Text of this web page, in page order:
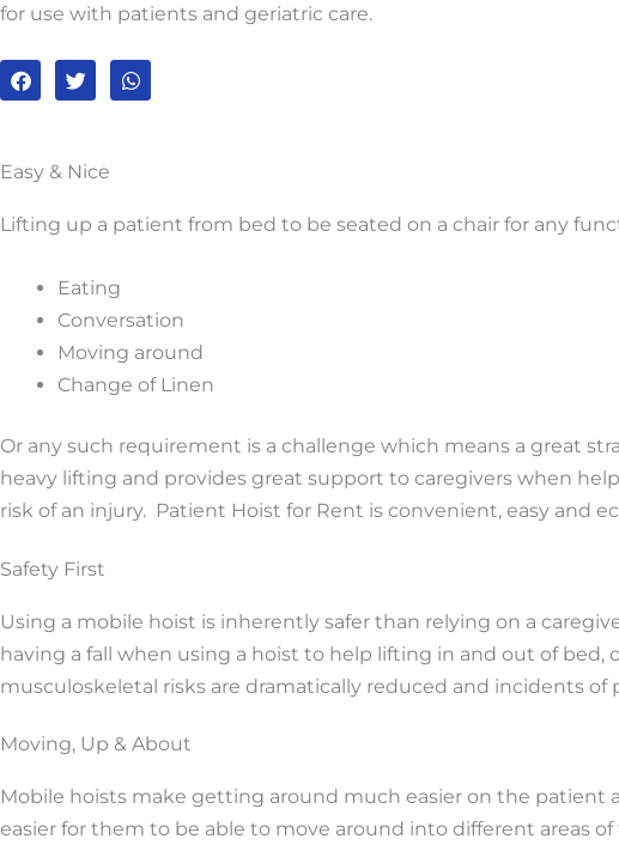
for use with patients and geriatric care.
F
a
o
k
T
w
e
W
h
Easy & Nice
Lifting up a patient from bed to be seated on a chair for any
Eating
Conversation
Moving around
Change of Linen
Or any such requirement is a challenge which means a great
heavy lifting and provides great support to caregivers when
risk of an injury. Patient Hoist for Rent is convenient, easy and
Safety First
Using a mobile hoist is inherently safer than relying on a
having a fall when using a hoist to help lifting in and out of
musculoskeletal risks are dramatically reduced and incidents of
Moving, Up & About
Mobile hoists make getting around much easier on the patient
easier for them to be able to move around into different areas